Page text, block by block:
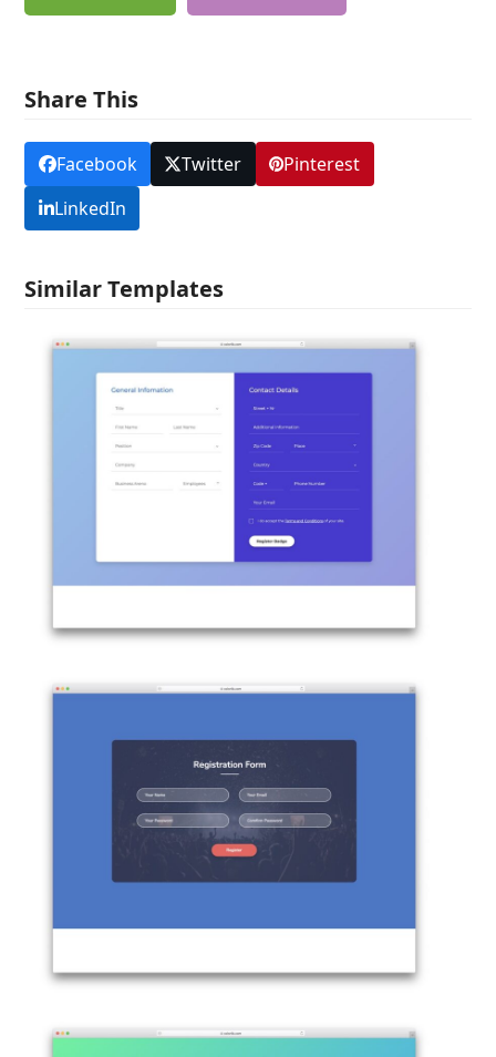
Share This
Facebook Twitter
Pinterest
LinkedIn
Similar Templates